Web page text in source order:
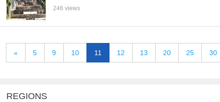
246 views
« 5 9 10 11 12 13 20 25 30
REGIONS